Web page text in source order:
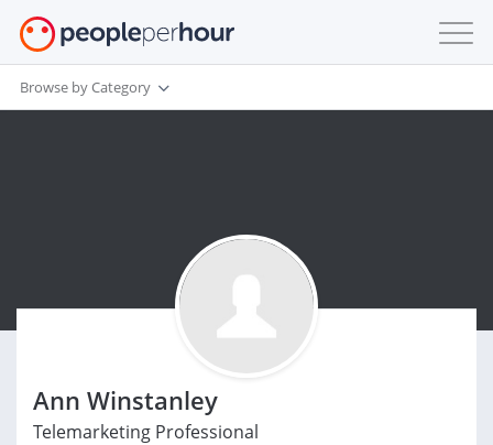
Browse by Category
Ann Winstanley
Telemarketing Professional